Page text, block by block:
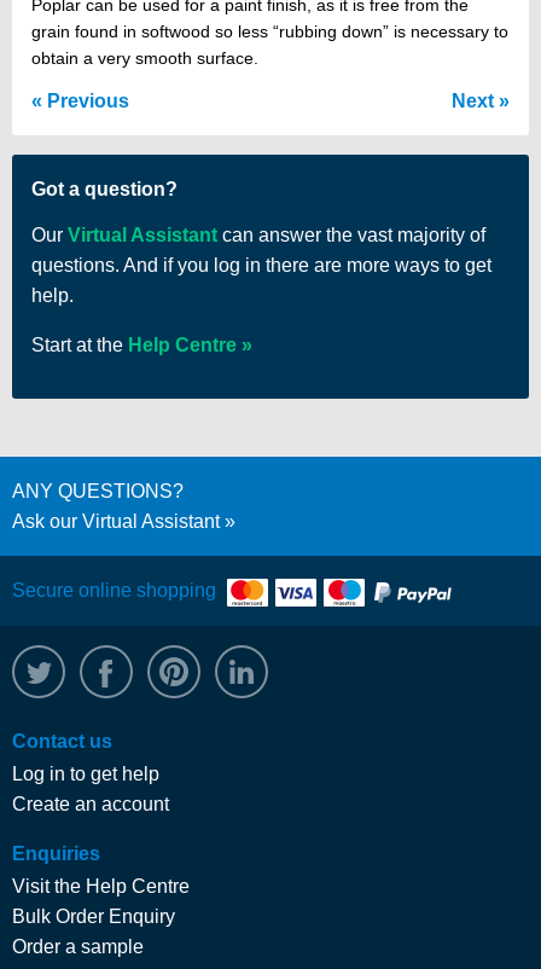
Poplar can be used for a paint finish, as it is free from the
grain found in softwood so less “rubbing down” is necessary to
obtain a very smooth surface.
Previous Next
Got a question?
Our Virtual Assistant can answer the vast majority of
questions. And if you log in there are more ways to get
help.
Start at the Help Centre
ANY QUESTIONS?
Ask our Virtual Assistant
Secure online shopping
@WRPTimber
Facebook/wrptimber
Contact us
Log in to get help
Create an account
Enquiries
Visit the Help Centre
Bulk Order Enquiry
Order a sample